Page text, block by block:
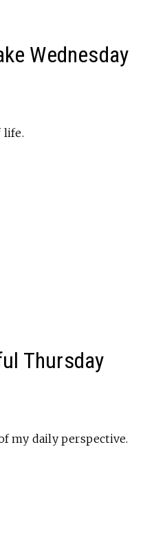
Wednesday
life.
Thursday
my daily perspective.